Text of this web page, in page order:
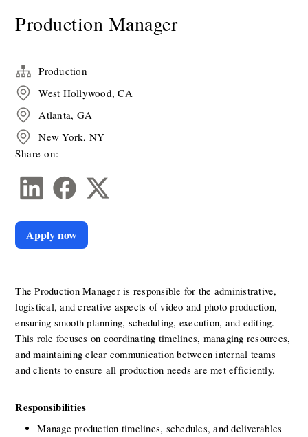
Production Manager
The Production Manager is responsible for the administrative,
logistical, and creative aspects of video and photo production,
ensuring smooth planning, scheduling, execution, and editing.
This role focuses on coordinating timelines, managing resources,
and maintaining clear communication between internal teams
and clients to ensure all production needs are met efficiently.
Responsibilities
Manage production timelines, schedules, and deliverables
Production
West Hollywood, CA
Atlanta, GA
New York, NY
Share on:
Apply now